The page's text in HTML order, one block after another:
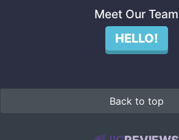
Meet Our Team
HELLO!
Back to top